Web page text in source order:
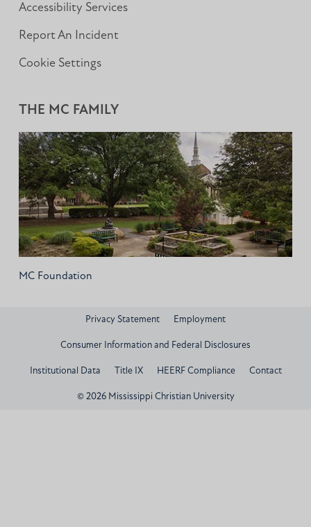
Accessibility Services
Report An Incident
Cookie Settings
THE MC FAMILY
MC Foundation
Privacy Statement Employment
Consumer Information and Federal Disclosures
Institutional Data Title IX HEERF Compliance Contact
© 2026 Mississippi Christian University